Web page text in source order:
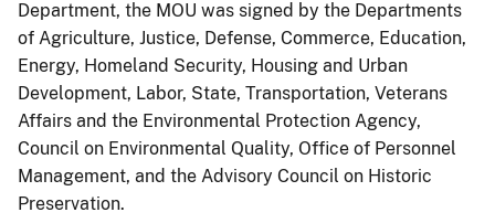
Department, the MOU was signed by the Departments
of Agriculture, Justice, Defense, Commerce, Education,
Energy, Homeland Security, Housing and Urban
Development, Labor, State, Transportation, Veterans
Affairs and the Environmental Protection Agency,
Council on Environmental Quality, Office of Personnel
Management, and the Advisory Council on Historic
Preservation.